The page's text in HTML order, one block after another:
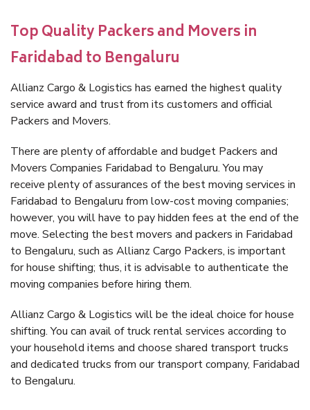
Top Quality Packers and Movers in
Faridabad to Bengaluru
Allianz Cargo & Logistics has earned the highest quality
service award and trust from its customers and official
Packers and Movers.
There are plenty of affordable and budget Packers and
Movers Companies Faridabad to Bengaluru. You may
receive plenty of assurances of the best moving services in
Faridabad to Bengaluru from low-cost moving companies;
however, you will have to pay hidden fees at the end of the
move. Selecting the best movers and packers in Faridabad
to Bengaluru, such as Allianz Cargo Packers, is important
for house shifting; thus, it is advisable to authenticate the
moving companies before hiring them.
Allianz Cargo & Logistics will be the ideal choice for house
shifting. You can avail of truck rental services according to
your household items and choose shared transport trucks
and dedicated trucks from our transport company, Faridabad
to Bengaluru.